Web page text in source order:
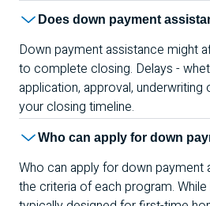
Does down payment
Down payment assistance might
to complete closing. Delays -
application, approval,
your closing timeline.
Who can apply for down
Who can apply for down payment
the criteria of each program.